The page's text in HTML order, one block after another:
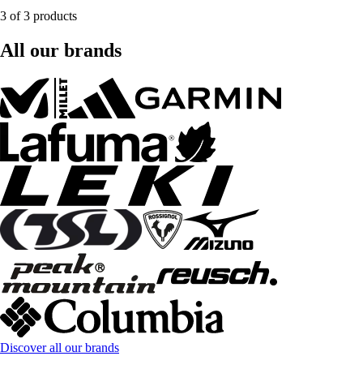
3 of 3 products
All our brands
Discover all our brands